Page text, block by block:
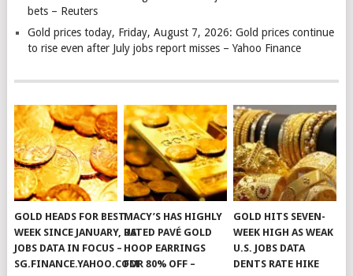
bets – Reuters
Gold prices today, Friday, August 7, 2026: Gold prices continue
to rise even after July jobs report misses – Yahoo Finance
GOLD HEADS FOR BEST
WEEK SINCE JANUARY, US
JOBS DATA IN FOCUS –
SG.FINANCE.YAHOO.COM
MACY’S HAS HIGHLY
RATED PAVÉ GOLD
HOOP EARRINGS
FOR 80% OFF –
GOLD HITS SEVEN-
WEEK HIGH AS WEAK
U.S. JOBS DATA
DENTS RATE HIKE